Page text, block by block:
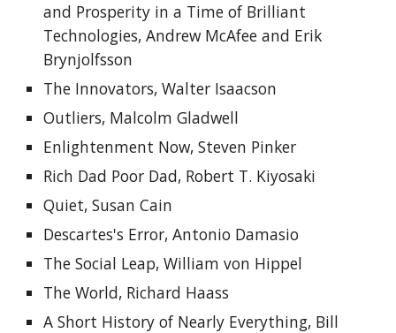
and Prosperity in a Time of Brilliant
Technologies, Andrew McAfee and Erik
Brynjolfsson
The Innovators, Walter Isaacson
Outliers, Malcolm Gladwell
Enlightenment Now, Steven Pinker
Rich Dad Poor Dad, Robert T. Kiyosaki
Quiet, Susan Cain
Descartes's Error, Antonio Damasio
The Social Leap, William von Hippel
The World, Richard Haass
A Short History of Nearly Everything, Bill